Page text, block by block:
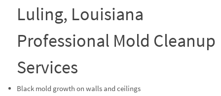
Luling, Louisiana
Professional Mold Cleanup
Services
Black mold growth on walls and ceilings